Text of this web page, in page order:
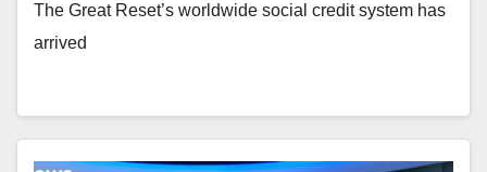
The Great Reset’s worldwide social credit system has
arrived